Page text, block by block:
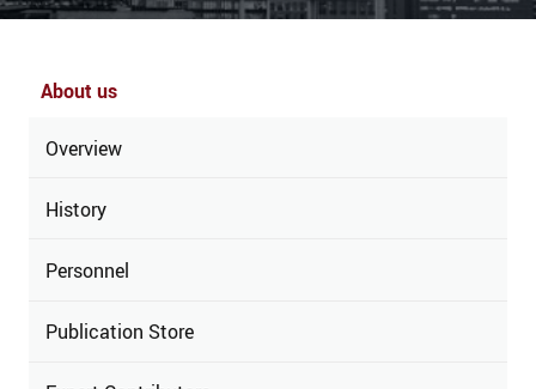
About us
Overview
History
Personnel
Publication Store